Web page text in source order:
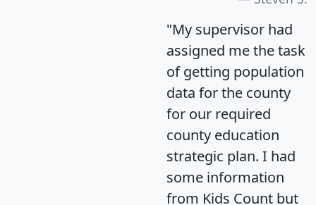
"My supervisor had
assigned me the task
of getting population
data for the county
for our required
county education
strategic plan. I had
some information
from Kids Count but